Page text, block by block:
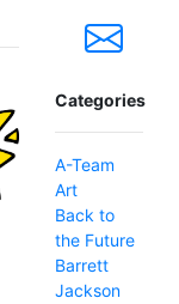
Categories
A-Team
Art
Back to
the Future
Barrett
Jackson